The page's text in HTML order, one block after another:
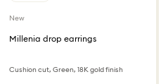
New
Millenia drop earrings
Cushion cut, Green, 18K gold finish